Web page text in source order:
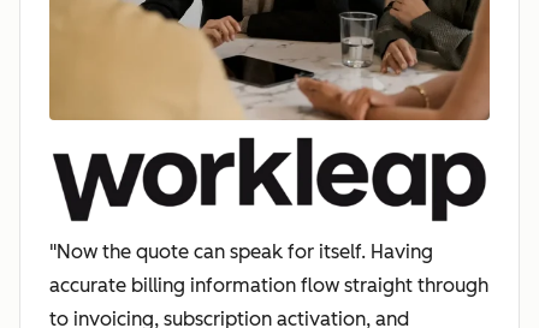
"Now the quote can speak for itself. Having
accurate billing information flow straight through
to invoicing, subscription activation, and